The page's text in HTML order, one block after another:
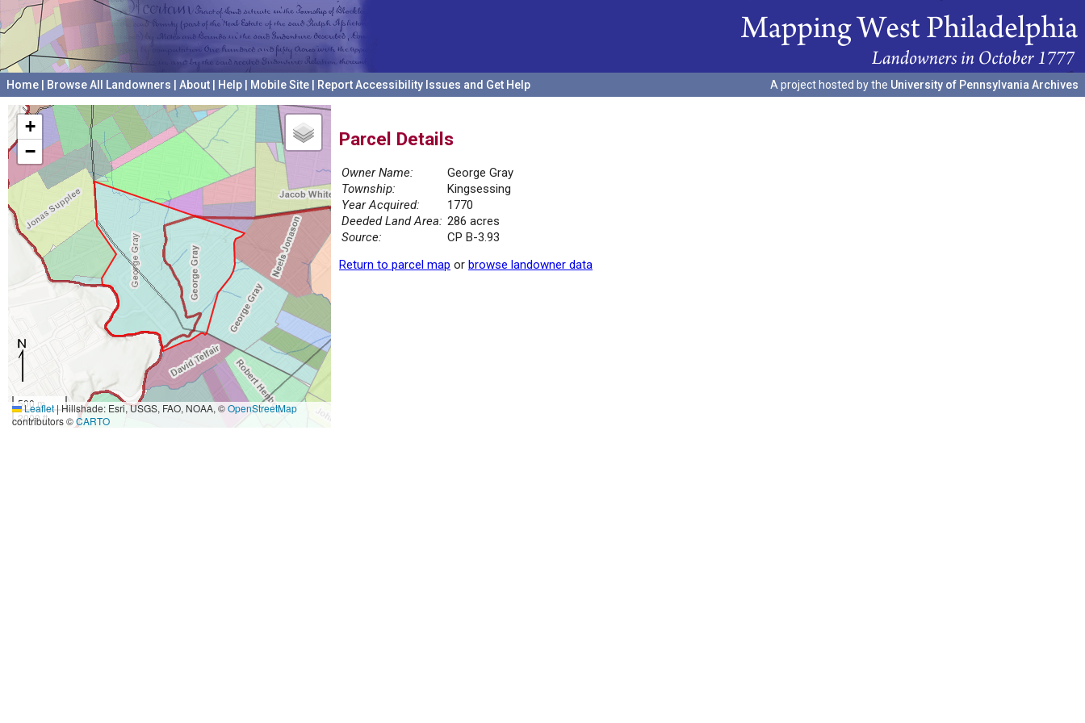
Home Browse All Landowners About Help Mobile Site Report Accessibility Issues and Get Help A project hosted by the University of Pennsylvania Archives
+
−
500 m
2000 ft
Leaflet|Hillshade: Esri, USGS, FAO, NOAA, ©OpenStreetMap
contributors ©CARTO
Parcel Details
Owner Name:
George Gray
Township:
Kingsessing
Year Acquired:
1770
Deeded Land Area: 286 acres
Source:
CP B-3.93
Return to parcel map or browse landowner data